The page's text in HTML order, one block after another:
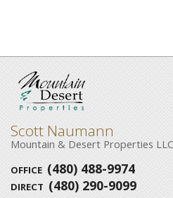
Scott Naumann
Mountain & Desert Properties LLC
OFFICE (480) 488-9974
DIRECT (480) 290-9099